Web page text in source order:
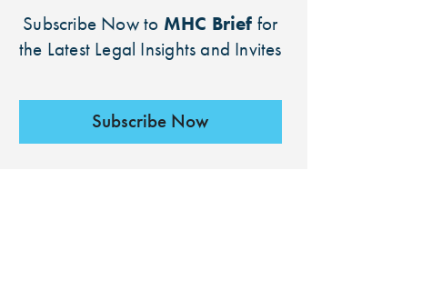
Subscribe Now to MHC Brief for
the Latest Legal Insights and Invites
Subscribe Now